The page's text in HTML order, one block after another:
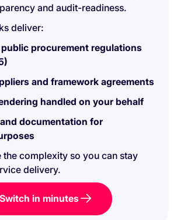
and audit-readiness.
deliver:
procurement regulations
and framework agreements
handled on your behalf
documentation for
the complexity so you can stay
delivery.
Switch in minutes